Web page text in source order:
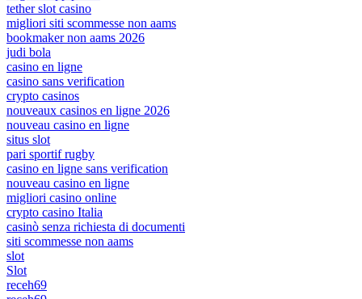
tether slot casino
migliori siti scommesse non aams
bookmaker non aams 2026
judi bola
casino en ligne
casino sans verification
crypto casinos
nouveaux casinos en ligne 2026
nouveau casino en ligne
situs slot
pari sportif rugby
casino en ligne sans verification
nouveau casino en ligne
migliori casino online
crypto casino Italia
casinò senza richiesta di documenti
siti scommesse non aams
slot
Slot
receh69